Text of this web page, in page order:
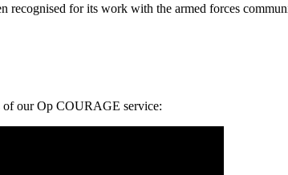
recognised for its work with the armed forces
of our Op COURAGE service: